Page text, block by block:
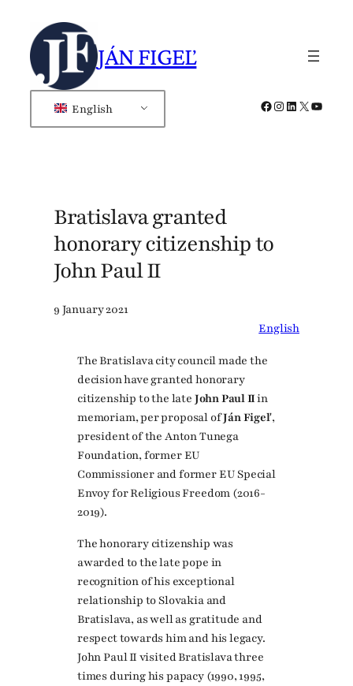
content
JÁN FIGEĽ
English Facebook
Instagram
LinkedIn
X
Bratislava granted
honorary citizenship to
John Paul II
9 January 2021
English
The Bratislava city council made the
decision have granted honorary
citizenship to the late John Paul IIin
memoriam, per proposal ofJán Figeľ,
president of the Anton Tunega
Foundation, former EU
Commissioner and former EU Special
Envoy for Religious Freedom (2016-
2019).
The honorary citizenship was
awarded to the late pope in
recognition of his exceptional
relationship to Slovakia and
Bratislava, as well as gratitude and
respect towards him and his legacy.
John Paul II visited Bratislava three
times during his papacy (1990, 1995,